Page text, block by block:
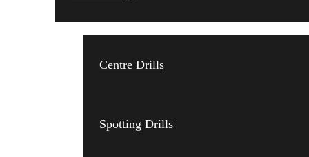
Centre Drills
Spotting Drills